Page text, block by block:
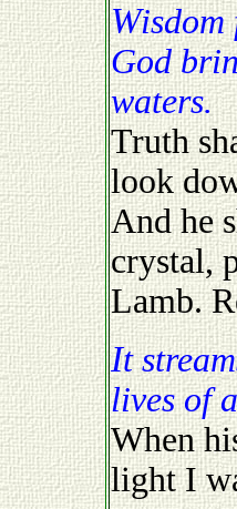
Wisdom flows like a river from the Throne of the Almighty
God
waters.
Truth
look
And he
crystal,
Lamb.
It streams forward like light, day and night, illuminating the
lives of
When
light I